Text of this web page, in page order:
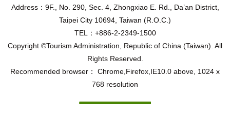
Address：9F., No. 290, Sec. 4, Zhongxiao E. Rd., Da’an District,
Taipei City 10694, Taiwan (R.O.C.)
TEL：+886-2-2349-1500
Copyright ©Tourism Administration, Republic of China (Taiwan). All
Rights Reserved.
Recommended browser： Chrome,Firefox,IE10.0 above, 1024 x
768 resolution